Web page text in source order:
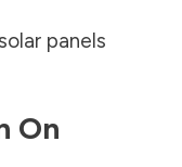
panels
On